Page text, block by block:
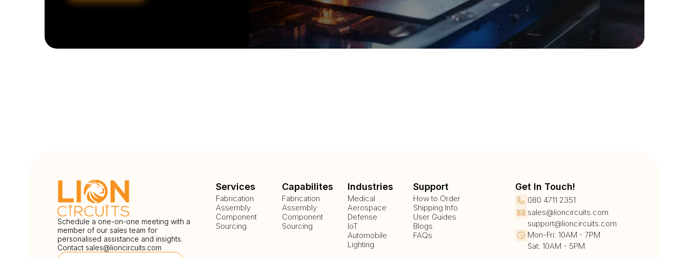
Schedule a one-on-one meeting with a
member of our sales team for
personalised assistance and insights.
Contact sales@lioncircuits.com
Services
Fabrication
Assembly
Component
Sourcing
Capabilites
Fabrication
Assembly
Component
Sourcing
Industries
Medical
Aerospace
Defense
IoT
Automobile
Lighting
Support
How to Order
Shipping Info
User Guides
Blogs
FAQs
Get In Touch!
080 4711 2351
sales@lioncircuits.com
support@lioncircuits.com
Mon-Fri: 10AM - 7PM
Sat: 10AM - 5PM